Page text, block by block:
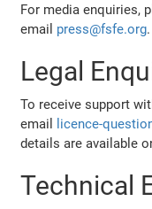
For media enquiries,
email press@fsfe.org.
Legal
To receive support
email
licence-
details are available
Technical